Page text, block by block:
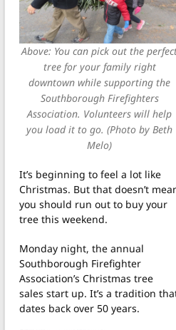
Above: You can pick out the
tree for your family right
downtown while supporting the
Southborough Firefighters
Association. Volunteers will help
you load it to go. (Photo by Beth
Melo)
It’s beginning to feel a lot like
Christmas. But that doesn’t
you should run out to buy your
tree this weekend.
Monday night, the annual
Southborough Firefighter
Association’s Christmas tree
sales start up. It’s a tradition
dates back over 50 years.